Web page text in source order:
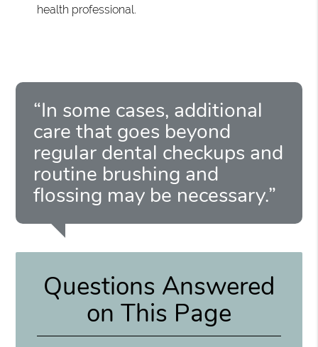
health professional.
“In some cases, additional
care that goes beyond
regular dental checkups and
routine brushing and
flossing may be necessary.”
Questions Answered
on This Page